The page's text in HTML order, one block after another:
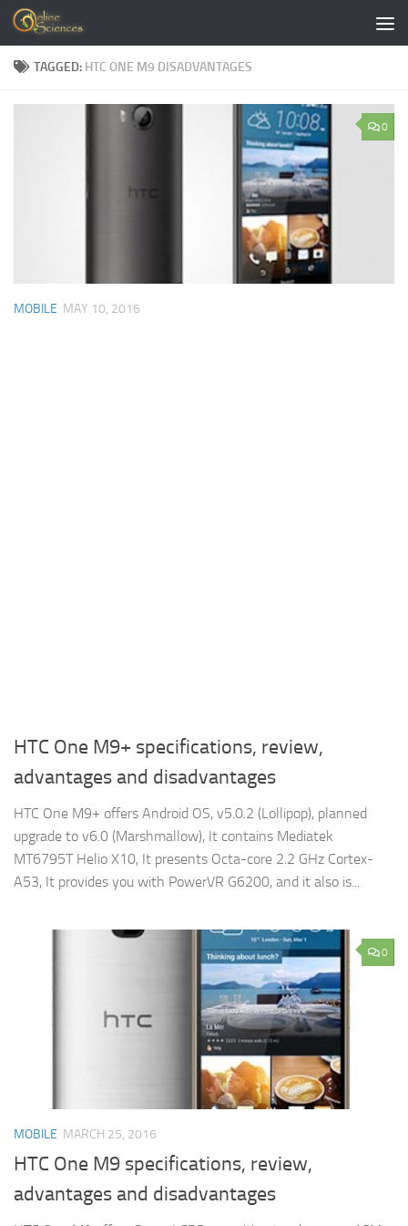
Skip to content
TAGGED: HTC ONE M9 DISADVANTAGES
0
MOBILE MAY 10, 2016
HTC One M9+ specifications, review,
advantages and disadvantages
HTC One M9+ offers Android OS, v5.0.2 (Lollipop), planned
upgrade to v6.0 (Marshmallow), It contains Mediatek
MT6795T Helio X10, It presents Octa-core 2.2 GHz Cortex-
A53, It provides you with PowerVR G6200, and it also is...
0
MOBILE MARCH 25, 2016
HTC One M9 specifications, review,
advantages and disadvantages